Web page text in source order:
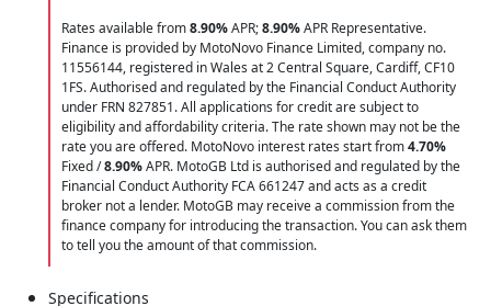
Rates available from8.90%APR;8.90%APR Representative.
Finance is provided by MotoNovo Finance Limited, company no.
11556144, registered in Wales at 2 Central Square, Cardiff, CF10
1FS. Authorised and regulated by the Financial Conduct Authority
under FRN 827851. All applications for credit are subject to
eligibility and affordability criteria. The rate shown may not be the
rate you are offered. MotoNovo interest rates start from4.70%
Fixed /8.90%APR. MotoGB Ltd is authorised and regulated by the
Financial Conduct Authority FCA 661247 and acts as a credit
broker not a lender. MotoGB may receive a commission from the
finance company for introducing the transaction. You can ask them
to tell you the amount of that commission.
Specifications